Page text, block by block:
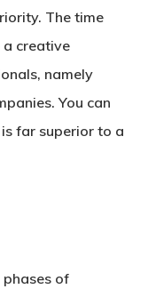
The time
creative
namely
You can
far superior to a
phases of